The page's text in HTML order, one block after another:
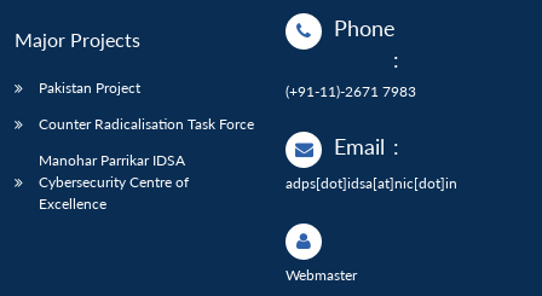
Major Projects
Pakistan Project
Counter Radicalisation Task Force
Manohar Parrikar IDSA
Cybersecurity Centre of
Excellence
Phone
:
(+91-11)-2671 7983
Email :
adps[dot]idsa[at]nic[dot]in
Webmaster